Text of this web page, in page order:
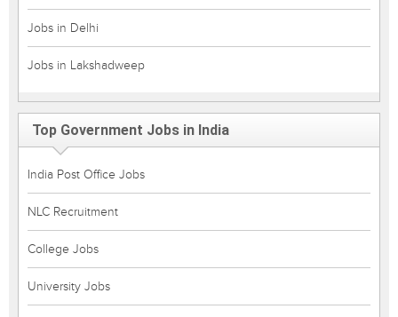
Jobs in Delhi
Jobs in Lakshadweep
Top Government Jobs in India
India Post Office Jobs
NLC Recruitment
College Jobs
University Jobs